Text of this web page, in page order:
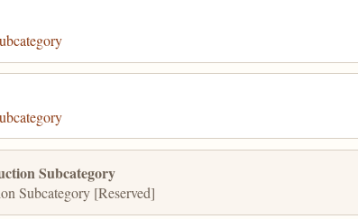
Subcategory
Subcategory [Reserved]